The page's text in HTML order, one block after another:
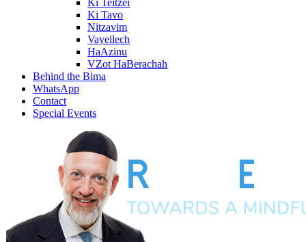
Ki Teitzei
Ki Tavo
Nitzavim
Vayeilech
HaAzinu
VZot HaBerachah
Behind the Bima
WhatsApp
Contact
Special Events